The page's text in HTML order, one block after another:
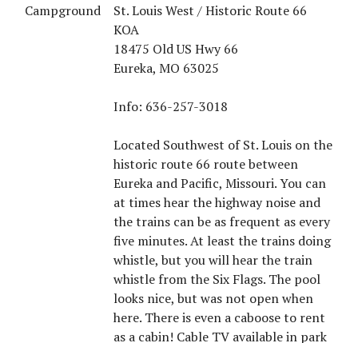
Campground
St. Louis West / Historic Route 66
KOA
18475 Old US Hwy 66
Eureka, MO 63025
Info: 636-257-3018
Located Southwest of St. Louis on the
historic route 66 route between
Eureka and Pacific, Missouri. You can
at times hear the highway noise and
the trains can be as frequent as every
five minutes. At least the trains doing
whistle, but you will hear the train
whistle from the Six Flags. The pool
looks nice, but was not open when
here. There is even a caboose to rent
as a cabin! Cable TV available in park